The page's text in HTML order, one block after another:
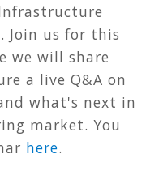
Join us for this
we will share
a live Q&A on
what's next in
market. You
here.